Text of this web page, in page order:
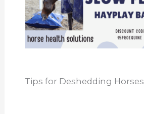
Tips for Deshedding Horses